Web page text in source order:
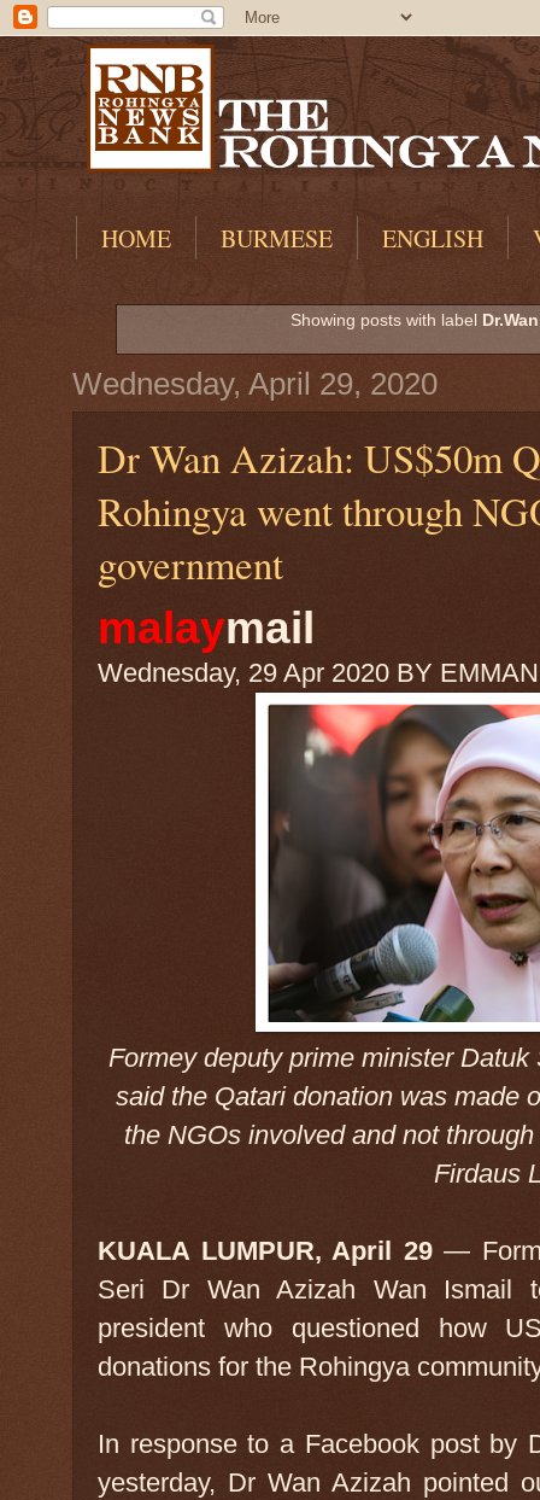
HOME BURMESE ENGLISH
Showing posts with label
Wednesday, April 29, 2020
Dr Wan Azizah: US$50m
Rohingya went through
government
malaymail
Wednesday, 29 Apr 2020 BY
Formey deputy prime minister
said the Qatari donation was made
the NGOs involved and not
Firdaus
KUALA LUMPUR, April 29—
Seri Dr Wan Azizah Wan Ismail
president who questioned how
donations for the Rohingya
In response to a Facebook post by
yesterday, Dr Wan Azizah pointed